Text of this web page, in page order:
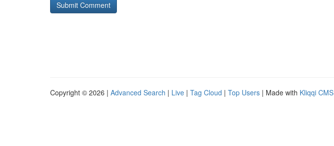
Copyright © 2026 | Advanced Search | Live | Tag Cloud | Top Users | Made with Kliqqi CMS